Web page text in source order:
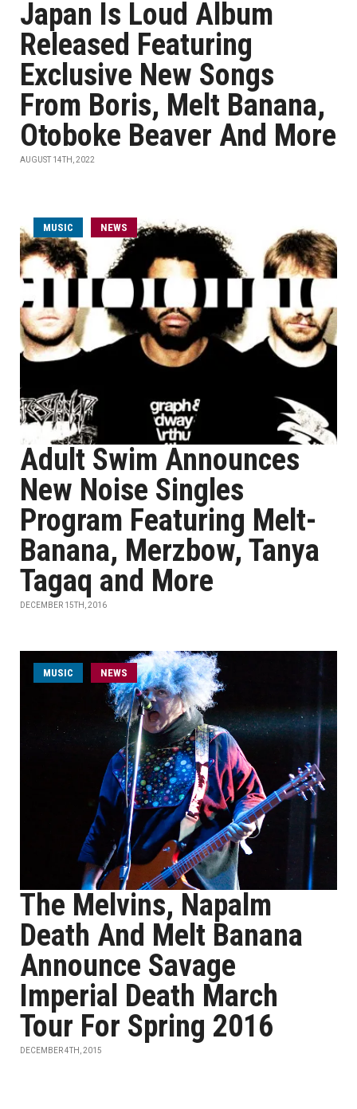
Japan Is Loud Album
Released Featuring
Exclusive New Songs
From Boris, Melt Banana,
Otoboke Beaver And More
AUGUST 14TH, 2022
MUSIC NEWS
Adult Swim Announces
New Noise Singles
Program Featuring Melt-
Banana, Merzbow, Tanya
Tagaq and More
DECEMBER 15TH, 2016
MUSIC NEWS
The Melvins, Napalm
Death And Melt Banana
Announce Savage
Imperial Death March
Tour For Spring 2016
DECEMBER 4TH, 2015